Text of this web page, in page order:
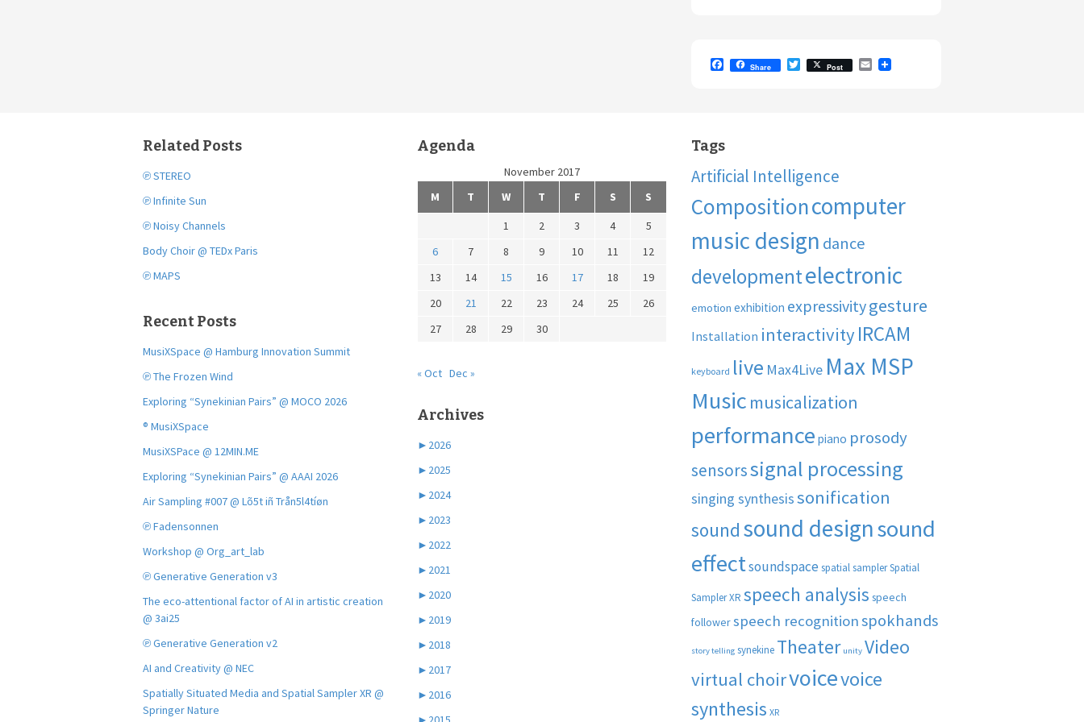
o
k
Share
T
w
Post
E
Related Posts
℗ STEREO
℗ Infinite Sun
℗ Noisy Channels
Body Choir @ TEDx Paris
℗ MAPS
Recent Posts
MusiXSpace @ Hamburg Innovation Summit
℗ The Frozen Wind
Exploring “Synekinian Pairs” @ MOCO 2026
® MusiXSpace
MusiXSPace @ 12MIN.ME
Exploring “Synekinian Pairs” @ AAAI 2026
Air Sampling #007 @ Lõ5t iñ Trån5l4tíøn
℗ Fadensonnen
Workshop @ Org_art_lab
℗ Generative Generation v3
The eco-attentional factor of AI in artistic creation
@ 3ai25
℗ Generative Generation v2
AI and Creativity @ NEC
Spatially Situated Media and Spatial Sampler XR @
Springer Nature
Agenda
November 2017
M
T W T F S
S
1
2 3 4
5
6
7 8 9 10 11
12
13
14 15 16 17 18
19
20
21 22 23 24 25
26
27
28 29 30
« Oct Dec »
Archives
► 2026
► 2025
► 2024
► 2023
► 2022
► 2021
► 2020
► 2019
► 2018
► 2017
► 2016
Tags
Artificial Intelligence
Compositioncomputer
music design dance
developmentelectronic
emotion exhibition expressivitygesture
Installation interactivity IRCAM
keyboard live Max4Live Max MSP
Music musicalization
performance piano prosody
sensorssignal processing
singing synthesissonification
sound sound designsound
effectsoundspacespatial samplerSpatial
Sampler XR speech analysis speech
followerspeech recognitionspokhands
story telling synekine Theater unity Video
virtual choirvoicevoice
synthesis XR